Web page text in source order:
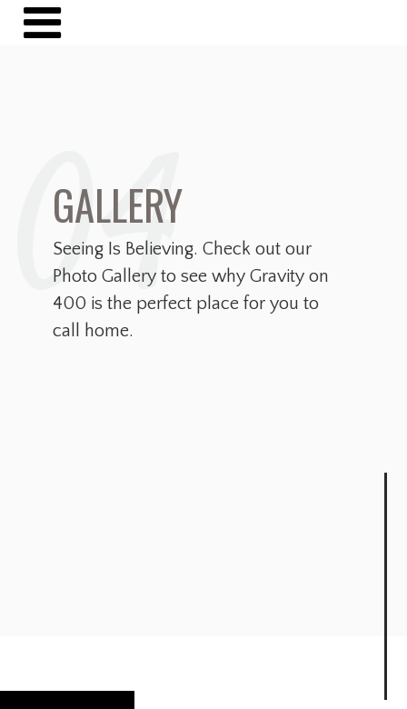
04
GALLERY
Seeing Is Believing. Check out our
Photo Gallery to see why Gravity on
400 is the perfect place for you to
call home.